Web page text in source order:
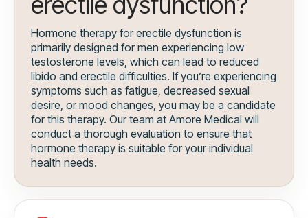
Hormone therapy for erectile dysfunction is
primarily designed for men experiencing low
testosterone levels, which can lead to reduced
libido and erectile difficulties. If you’re experiencing
symptoms such as fatigue, decreased sexual
desire, or mood changes, you may be a candidate
for this therapy. Our team at Amore Medical will
conduct a thorough evaluation to ensure that
hormone therapy is suitable for your individual
health needs.